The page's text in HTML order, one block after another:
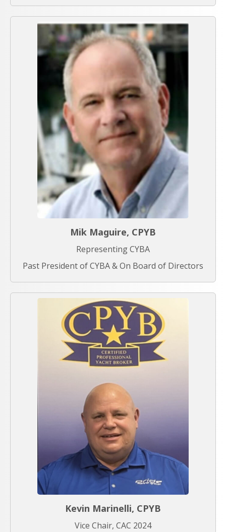
Mik Maguire, CPYB
Representing CYBA
Past President of CYBA & On Board of Directors
Kevin Marinelli, CPYB
Vice Chair, CAC 2024